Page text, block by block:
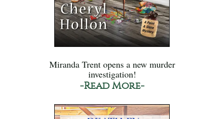
Miranda Trent opens a new murder
investigation!
-Read More-